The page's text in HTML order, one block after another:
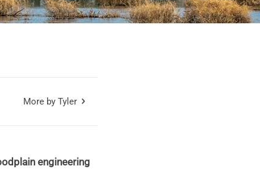
More by Tyler
engineering